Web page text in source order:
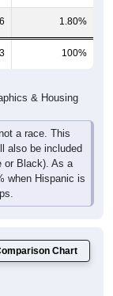
6 1.80%
100%
& Housing
a race. This
also be included
or Black). As a
when Hispanic is
Chart